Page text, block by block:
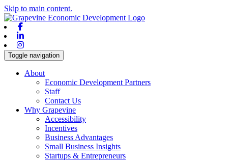
Skip to main content.
Toggle navigation
About
Economic Development Partners
Staff
Contact Us
Why Grapevine
Accessibility
Incentives
Business Advantages
Small Business Insights
Startups & Entrepreneurs